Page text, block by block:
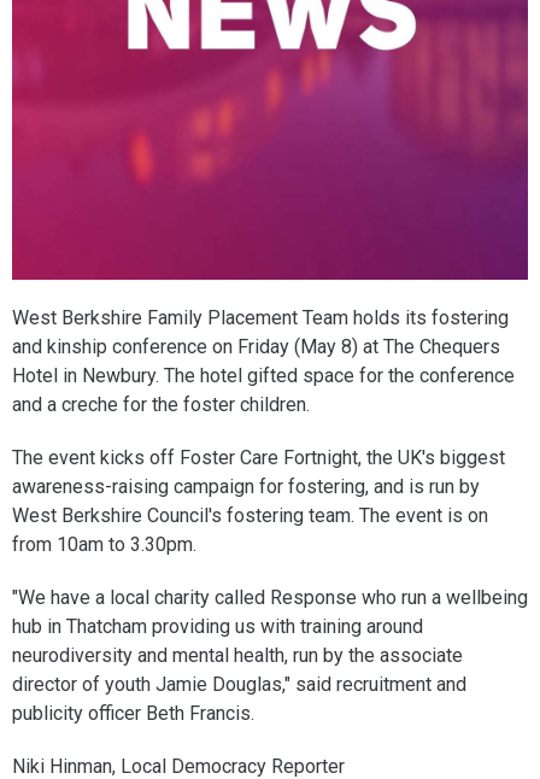
West Berkshire Family Placement Team holds its fostering
and kinship conference on Friday (May 8) at The Chequers
Hotel in Newbury. The hotel gifted space for the conference
and a creche for the foster children.
The event kicks off Foster Care Fortnight, the UK's biggest
awareness-raising campaign for fostering, and is run by
West Berkshire Council's fostering team. The event is on
from 10am to 3.30pm.
"We have a local charity called Response who run a wellbeing
hub in Thatcham providing us with training around
neurodiversity and mental health, run by the associate
director of youth Jamie Douglas," said recruitment and
publicity officer Beth Francis.
Niki Hinman, Local Democracy Reporter